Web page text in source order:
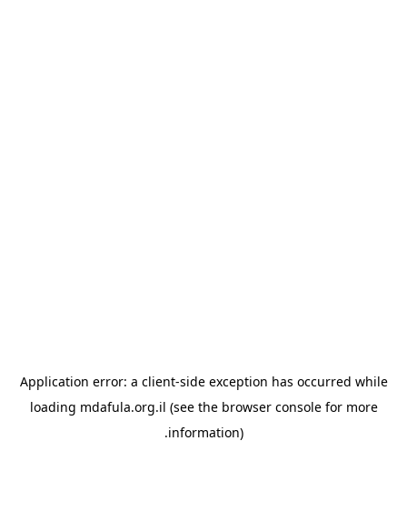
Application error: a client-side exception has occurred while
loading mdafula.org.il (see the browser consolefor more
information).